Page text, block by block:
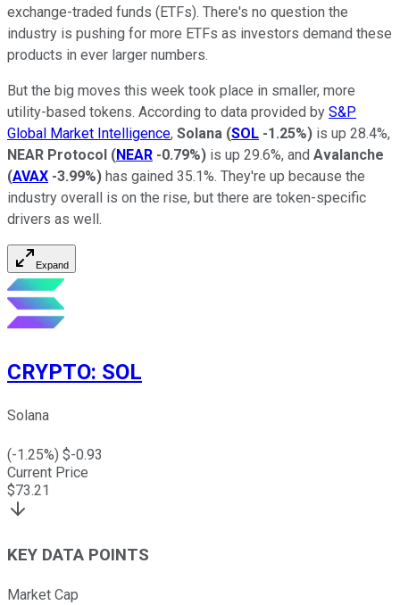
exchange-traded funds (ETFs). There's no question the
industry is pushing for more ETFs as investors demand these
products in ever larger numbers.
But the big moves this week took place in smaller, more
utility-based tokens. According to data provided by S&P
Global Market Intelligence, Solana (SOL -1.25%) is up 28.4%,
NEAR Protocol (NEAR -0.79%) is up 29.6%, and Avalanche
(AVAX -3.99%) has gained 35.1%. They're up because the
industry overall is on the rise, but there are token-specific
drivers as well.
Expand
CRYPTO: SOL
Solana
(-1.25%) $-0.93
Current Price
$73.21
KEY DATA POINTS
Market Cap